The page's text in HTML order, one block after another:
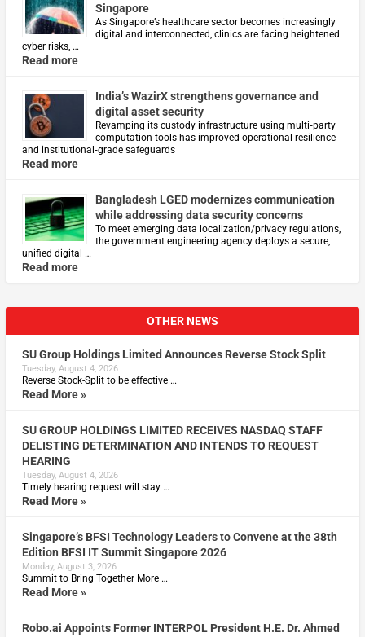
Singapore
As Singapore’s healthcare sector becomes increasingly
digital and interconnected, clinics are facing heightened
cyber risks, …
Read more
India’s WazirX strengthens governance and
digital asset security
Revamping its custody infrastructure using multi‑party
computation tools has improved operational resilience
and institutional‑grade safeguards
Read more
Bangladesh LGED modernizes communication
while addressing data security concerns
To meet emerging data localization/privacy regulations,
the government engineering agency deploys a secure,
unified digital …
Read more
OTHER NEWS
SU Group Holdings Limited Announces Reverse Stock Split
Tuesday, August 4, 2026
Reverse Stock-Split to be effective …
Read More »
SU GROUP HOLDINGS LIMITED RECEIVES NASDAQ STAFF
DELISTING DETERMINATION AND INTENDS TO REQUEST
HEARING
Tuesday, August 4, 2026
Timely hearing request will stay …
Read More »
Singapore’s BFSI Technology Leaders to Convene at the 38th
Edition BFSI IT Summit Singapore 2026
Monday, August 3, 2026
Summit to Bring Together More …
Read More »
Robo.ai Appoints Former INTERPOL President H.E. Dr. Ahmed